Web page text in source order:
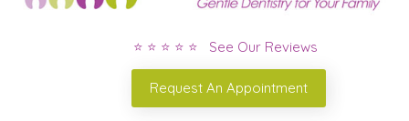
⭐ ⭐ ⭐ ⭐ ⭐ See Our Reviews
Request An Appointment